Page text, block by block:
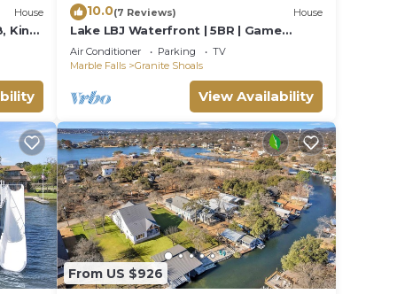
Your
House
King
10.0(7 Reviews) House
Lake LBJ Waterfront | 5BR | Game
Room | Sleeps 16!
Air Conditioner Parking
TV
Marble Falls
Granite Shoals
View Availability
From US $926